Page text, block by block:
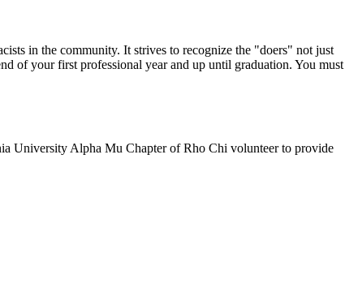
in the community. It strives to recognize the "doers" not just
of your first professional year and up until graduation. You must
University Alpha Mu Chapter of Rho Chi volunteer to provide